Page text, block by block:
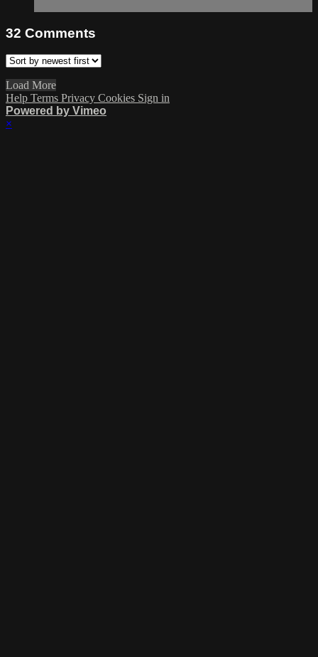
32 Comments
Load More
Help Terms Privacy Cookies Sign in
Powered by Vimeo
×